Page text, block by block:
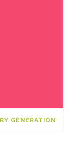
GENERATION